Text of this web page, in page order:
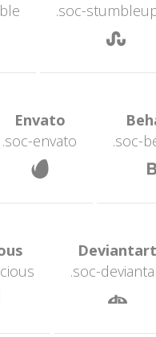
.soc-
Envato
.soc-envato
.soc-
Deviantart
.soc-